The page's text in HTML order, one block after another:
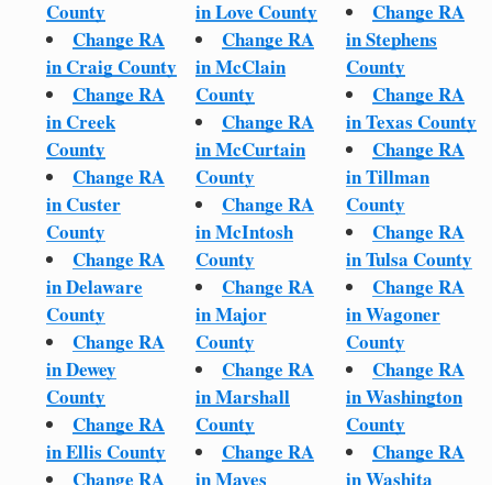
County
Change RA
in Craig County
Change RA
in Creek
County
Change RA
in Custer
County
Change RA
in Delaware
County
Change RA
in Dewey
County
Change RA
in Ellis County
Change RA
in Love County
Change RA
in McClain
County
Change RA
in McCurtain
County
Change RA
in McIntosh
County
Change RA
in Major
County
Change RA
in Marshall
County
Change RA
in Mayes
Change RA
in Stephens
County
Change RA
in Texas County
Change RA
in Tillman
County
Change RA
in Tulsa County
Change RA
in Wagoner
County
Change RA
in Washington
County
Change RA
in Washita